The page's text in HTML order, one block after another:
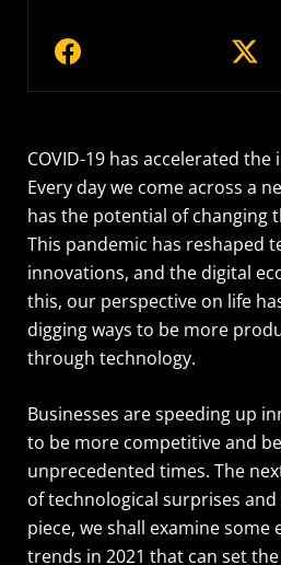
COVID-19 has accelerated
Every day we come across a
has the potential of changing
This pandemic has reshaped
innovations, and the digital
this, our perspective on life
digging ways to be more
through technology.
Businesses are speeding up
to be more competitive and
unprecedented times. The
of technological surprises
piece, we shall examine
trends in 2021 that can set